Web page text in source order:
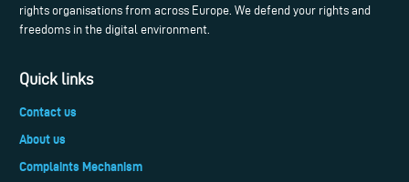
rights organisations from across Europe. We defend your rights and
freedoms in the digital environment.
Quick links
Contact us
About us
Complaints Mechanism